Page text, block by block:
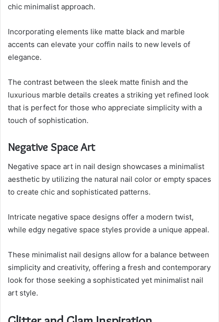
chic minimalist approach.
Incorporating elements like matte black and marble
accents can elevate your coffin nails to new levels of
elegance.
The contrast between the sleek matte finish and the
luxurious marble details creates a striking yet refined look
that is perfect for those who appreciate simplicity with a
touch of sophistication.
Negative Space Art
Negative space art in nail design showcases a minimalist
aesthetic by utilizing the natural nail color or empty spaces
to create chic and sophisticated patterns.
Intricate negative space designs offer a modern twist,
while edgy negative space styles provide a unique appeal.
These minimalist nail designs allow for a balance between
simplicity and creativity, offering a fresh and contemporary
look for those seeking a sophisticated yet minimalist nail
art style.